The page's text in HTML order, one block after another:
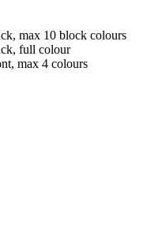
max 10 block colours
full colour
max 4 colours